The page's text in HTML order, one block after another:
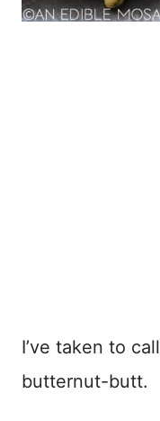
I’ve taken to
butternut-butt.